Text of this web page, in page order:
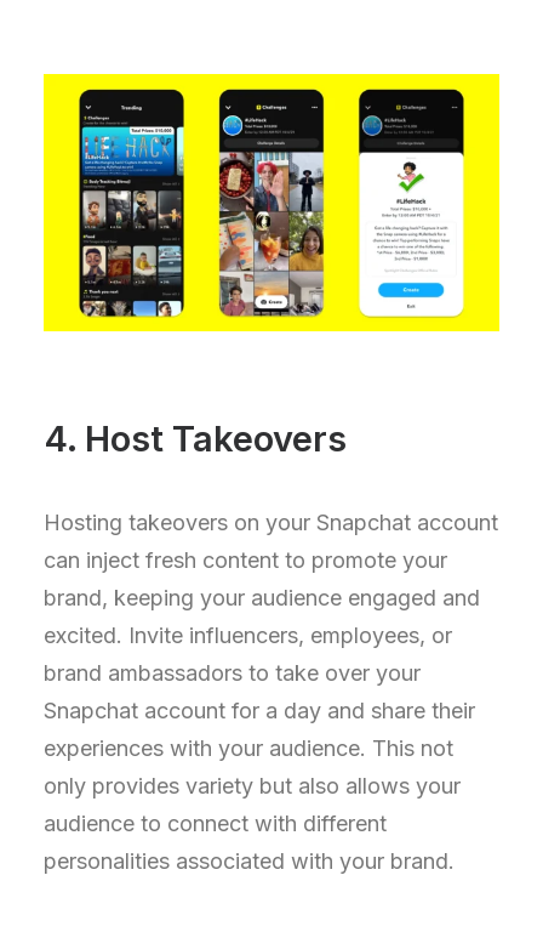
4. Host Takeovers
Hosting takeovers on your Snapchat account
can inject fresh content to promote your
brand, keeping your audience engaged and
excited. Invite influencers, employees, or
brand ambassadors to take over your
Snapchat account for a day and share their
experiences with your audience. This not
only provides variety but also allows your
audience to connect with different
personalities associated with your brand.